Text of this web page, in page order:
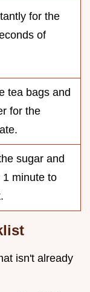
for the
of
tea bags and
for the
sugar and
1 minute to
isn't already